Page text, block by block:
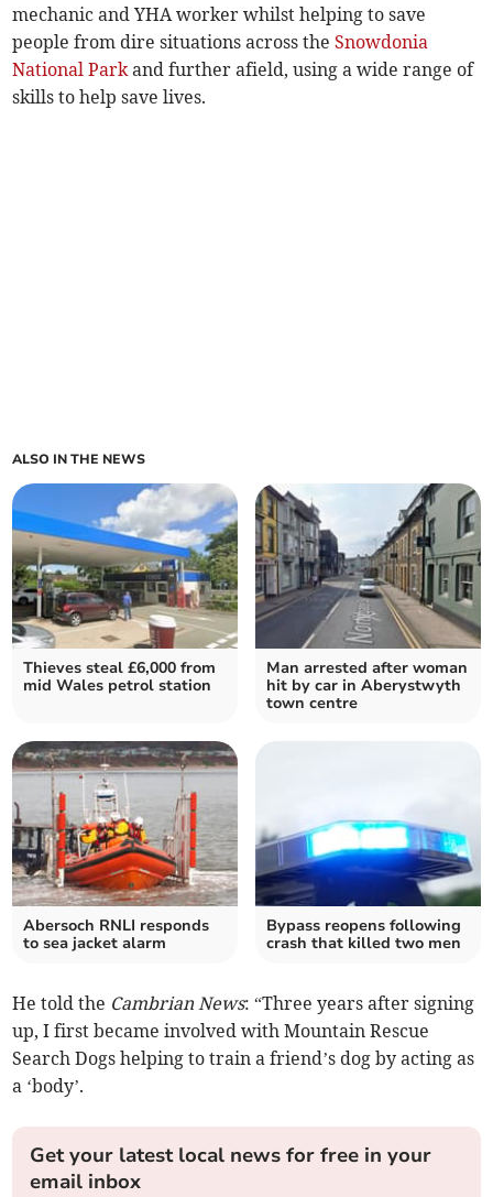
mechanic and YHA worker whilst helping to save
people from dire situations across theSnowdonia
National Parkand further afield, using a wide range of
skills to help save lives.
ALSO IN THE NEWS
Thieves steal £6,000 from
mid Wales petrol station
Man arrested after woman
hit by car in Aberystwyth
town centre
Abersoch RNLI responds
to sea jacket alarm
Bypass reopens following
crash that killed two men
He told the Cambrian News: “Three years after signing
up, I first became involved with Mountain Rescue
Search Dogs helping to train a friend’s dog by acting as
a ‘body’.
Get your latest local news for free in your
email inbox